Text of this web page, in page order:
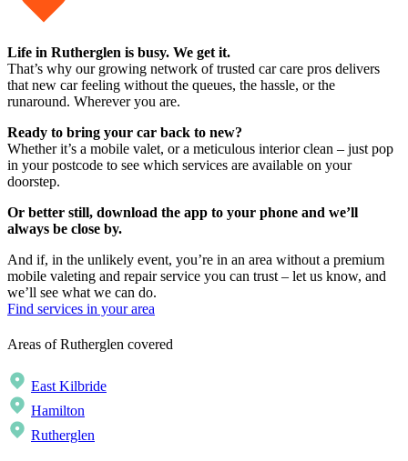
Life in Rutherglen is busy. We get it.
That’s why our growing network of trusted car care pros delivers
that new car feeling without the queues, the hassle, or the
runaround. Wherever you are.
Ready to bring your car back to new?
Whether it’s a mobile valet, or a meticulous interior clean – just pop
in your postcode to see which services are available on your
doorstep.
Or better still, download the app to your phone and we’ll
always be close by.
And if, in the unlikely event, you’re in an area without a premium
mobile valeting and repair service you can trust – let us know, and
we’ll see what we can do.
Find services in your area
Areas of Rutherglen covered
East Kilbride
Hamilton
Rutherglen